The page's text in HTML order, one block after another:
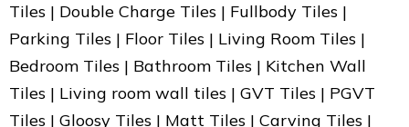
Tiles | Double Charge Tiles | Fullbody Tiles |
Parking Tiles | Floor Tiles | Living Room Tiles |
Bedroom Tiles | Bathroom Tiles | Kitchen Wall
Tiles | Living room wall tiles | GVT Tiles | PGVT
Tiles | Gloosy Tiles | Matt Tiles | Carving Tiles |